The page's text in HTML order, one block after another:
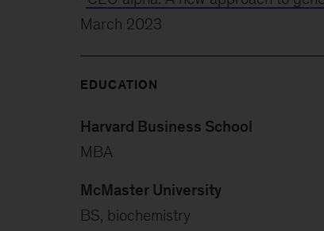
March 2023
EDUCATION
Harvard Business School
MBA
McMaster University
BS, biochemistry